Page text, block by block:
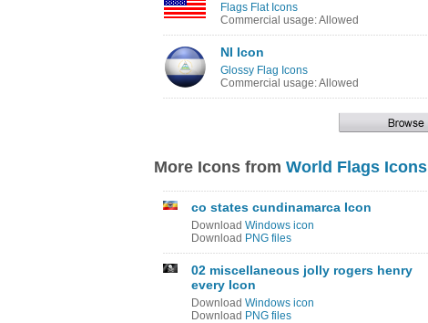
Flags Flat Icons
Commercial usage: Allowed
NI Icon
Glossy Flag Icons
Commercial usage: Allowed
More Icons from World Flags Icons
co states cundinamarca Icon
Download Windows icon
Download PNG files
02 miscellaneous jolly rogers henry
every Icon
Download Windows icon
Download PNG files